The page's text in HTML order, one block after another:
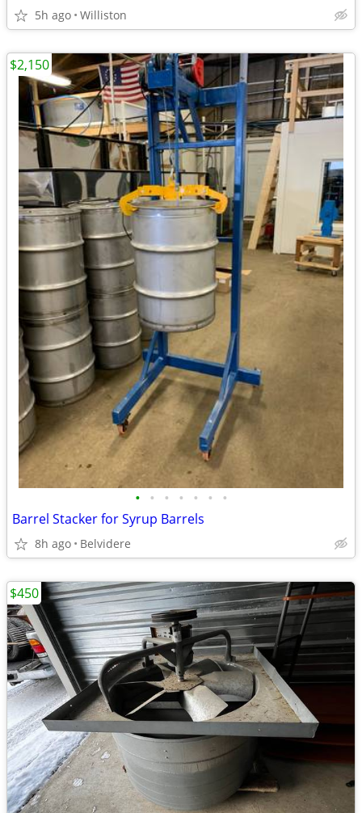
5h ago Williston
• • • • • • •
Barrel Stacker for Syrup Barrels
8h ago Belvidere
$2,150
$450